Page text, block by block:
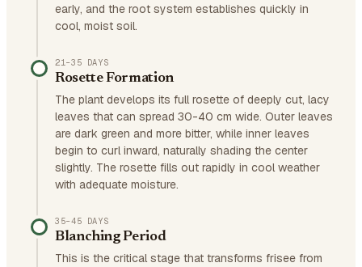
early, and the root system establishes quickly in
cool, moist soil.
21–35 DAYS
Rosette Formation
The plant develops its full rosette of deeply cut, lacy
leaves that can spread 30-40 cm wide. Outer leaves
are dark green and more bitter, while inner leaves
begin to curl inward, naturally shading the center
slightly. The rosette fills out rapidly in cool weather
with adequate moisture.
35–45 DAYS
Blanching Period
This is the critical stage that transforms frisee from